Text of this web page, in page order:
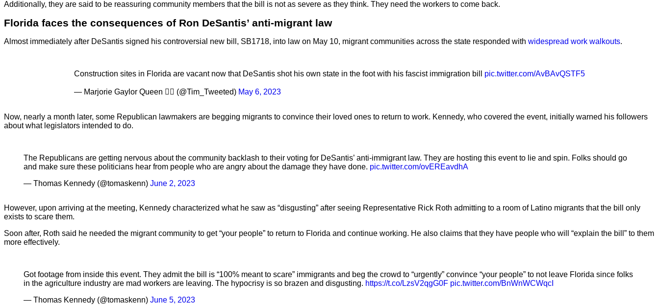
Additionally, they are said to be reassuring community members that the bill is not as severe as they think. They need the workers to come back.
Florida faces the consequences of Ron DeSantis’ anti-migrant law
Almost immediately after DeSantis signed his controversial new bill, SB1718, into law on May 10, migrant communities across the state responded with widespread work walkouts.
Construction sites in Florida are vacant now that DeSantis shot his own state in the foot with his fascist immigration bill pic.twitter.com/AvBAvQSTF5
— Marjorie Gaylor Queen 🏳️‍🌈 (@Tim_Tweeted) May 6, 2023
Now, nearly a month later, some Republican lawmakers are begging migrants to convince their loved ones to return to work. Kennedy, who covered the event, initially warned his followers
about what legislators intended to do.
The Republicans are getting nervous about the community backlash to their voting for DeSantis’ anti-immigrant law. They are hosting this event to lie and spin. Folks should go
and make sure these politicians hear from people who are angry about the damage they have done. pic.twitter.com/ovEREavdhA
— Thomas Kennedy (@tomaskenn) June 2, 2023
However, upon arriving at the meeting, Kennedy characterized what he saw as “disgusting” after seeing Representative Rick Roth admitting to a room of Latino migrants that the bill only
exists to scare them.
Soon after, Roth said he needed the migrant community to get “your people” to return to Florida and continue working. He also claims that they have people who will “explain the bill” to them
more effectively.
Got footage from inside this event. They admit the bill is “100% meant to scare” immigrants and beg the crowd to “urgently” convince “your people” to not leave Florida since folks
in the agriculture industry are mad workers are leaving. The hypocrisy is so brazen and disgusting. https://t.co/LzsV2qgG0F pic.twitter.com/BnWnWCWqcI
— Thomas Kennedy (@tomaskenn) June 5, 2023